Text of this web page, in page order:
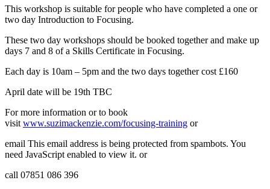
This workshop is suitable for people who have completed a one or
two day Introduction to Focusing.
These two day workshops should be booked together and make up
days 7 and 8 of a Skills Certificate in Focusing.
Each day is 10am – 5pm and the two days together cost £160
April date will be 19th TBC
For more information or to book
visit www.suzimackenzie.com/focusing-training or
email This email address is being protected from spambots. You
need JavaScript enabled to view it. or
call 07851 086 396